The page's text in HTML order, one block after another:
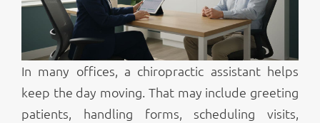
In many offices, a chiropractic assistant helps
keep the day moving. That may include greeting
patients, handling forms, scheduling visits,